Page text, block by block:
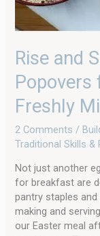
Rise and
Freshly
2 Comments /
Traditional Skills &
Not just another
for breakfast are
pantry staples
making and
our Easter meal